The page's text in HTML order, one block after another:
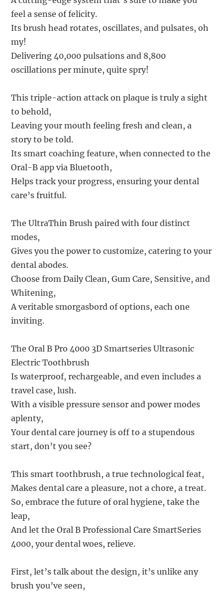
feel a sense of felicity.
Its brush head rotates, oscillates, and pulsates, oh
my!
Delivering 40,000 pulsations and 8,800
oscillations per minute, quite spry!
This triple-action attack on plaque is truly a sight
to behold,
Leaving your mouth feeling fresh and clean, a
story to be told.
Its smart coaching feature, when connected to the
Oral-B app via Bluetooth,
Helps track your progress, ensuring your dental
care’s fruitful.
The UltraThin Brush paired with four distinct
modes,
Gives you the power to customize, catering to your
dental abodes.
Choose from Daily Clean, Gum Care, Sensitive, and
Whitening,
A veritable smorgasbord of options, each one
inviting.
The Oral B Pro 4000 3D Smartseries Ultrasonic
Electric Toothbrush
Is waterproof, rechargeable, and even includes a
travel case, lush.
With a visible pressure sensor and power modes
aplenty,
Your dental care journey is off to a stupendous
start, don’t you see?
This smart toothbrush, a true technological feat,
Makes dental care a pleasure, not a chore, a treat.
So, embrace the future of oral hygiene, take the
leap,
And let the Oral B Professional Care SmartSeries
4000, your dental woes, relieve.
First, let’s talk about the design, it’s unlike any
brush you’ve seen,